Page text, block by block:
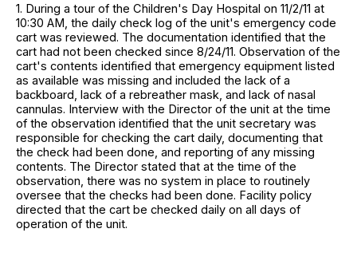
1. During a tour of the Children's Day Hospital on 11/2/11 at
10:30 AM, the daily check log of the unit's emergency code
cart was reviewed. The documentation identified that the
cart had not been checked since 8/24/11. Observation of the
cart's contents identified that emergency equipment listed
as available was missing and included the lack of a
backboard, lack of a rebreather mask, and lack of nasal
cannulas. Interview with the Director of the unit at the time
of the observation identified that the unit secretary was
responsible for checking the cart daily, documenting that
the check had been done, and reporting of any missing
contents. The Director stated that at the time of the
observation, there was no system in place to routinely
oversee that the checks had been done. Facility policy
directed that the cart be checked daily on all days of
operation of the unit.